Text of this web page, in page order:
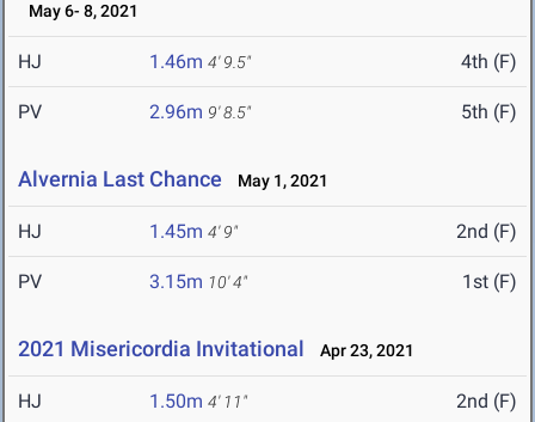
May 6- 8, 2021
HJ 1.46m 4' 9.5" 4th (F)
PV 2.96m 9' 8.5" 5th (F)
Alvernia Last Chance May 1, 2021
HJ 1.45m 4' 9" 2nd (F)
PV 3.15m 10' 4" 1st (F)
2021 Misericordia Invitational Apr 23, 2021
HJ 1.50m 4' 11" 2nd (F)